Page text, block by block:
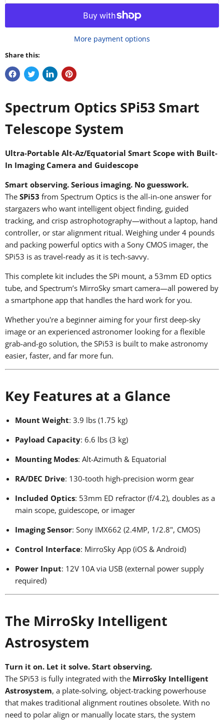
More payment options
Share this:
Spectrum Optics SPi53 Smart
Telescope System
Ultra-Portable Alt-Az/Equatorial Smart Scope with Built-
In Imaging Camera and Guidescope
Smart observing. Serious imaging. No guesswork.
The SPi53 from Spectrum Optics is the all-in-one answer for
stargazers who want intelligent object finding, guided
tracking, and crisp astrophotography—without a laptop, hand
controller, or star alignment ritual. Weighing under 4 pounds
and packing powerful optics with a Sony CMOS imager, the
SPi53 is as travel-ready as it is tech-savvy.
This complete kit includes the SPi mount, a 53mm ED optics
tube, and Spectrum’s MirroSky smart camera—all powered by
a smartphone app that handles the hard work for you.
Whether you're a beginner aiming for your first deep-sky
image or an experienced astronomer looking for a flexible
grab-and-go solution, the SPi53 is built to make astronomy
easier, faster, and far more fun.
Key Features at a Glance
Mount Weight: 3.9 lbs (1.75 kg)
Payload Capacity: 6.6 lbs (3 kg)
Mounting Modes: Alt-Azimuth & Equatorial
RA/DEC Drive: 130-tooth high-precision worm gear
Included Optics: 53mm ED refractor (f/4.2), doubles as a
main scope, guidescope, or imager
Imaging Sensor: Sony IMX662 (2.4MP, 1/2.8", CMOS)
Control Interface: MirroSky App (iOS & Android)
Power Input: 12V 10A via USB (external power supply
required)
The MirroSky Intelligent
Astrosystem
Turn it on. Let it solve. Start observing.
The SPi53 is fully integrated with the MirroSky Intelligent
Astrosystem, a plate-solving, object-tracking powerhouse
that makes traditional alignment routines obsolete. With no
need to polar align or manually locate stars, the system